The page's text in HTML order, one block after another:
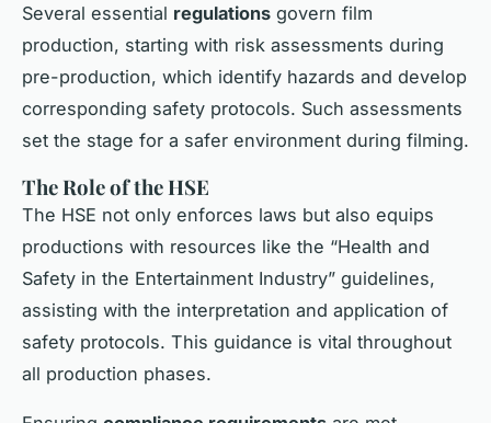
Several essential regulations govern film
production, starting with risk assessments during
pre-production, which identify hazards and develop
corresponding safety protocols. Such assessments
set the stage for a safer environment during filming.
The Role of the HSE
The HSE not only enforces laws but also equips
productions with resources like the “Health and
Safety in the Entertainment Industry” guidelines,
assisting with the interpretation and application of
safety protocols. This guidance is vital throughout
all production phases.